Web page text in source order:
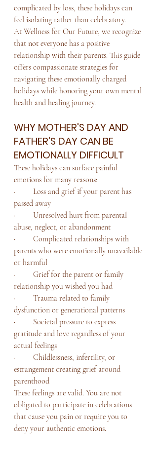
complicated by loss, these holidays can
feel isolating rather than celebratory.
At Wellness for Our Future, we recognize
that not everyone has a positive
relationship with their parents. This guide
offers compassionate strategies for
navigating these emotionally charged
holidays while honoring your own mental
health and healing journey.
WHY MOTHER'S DAY AND
FATHER'S DAY CAN BE
EMOTIONALLY DIFFICULT
These holidays can surface painful
emotions for many reasons:
·         Loss and grief if your parent has
passed away
·         Unresolved hurt from parental
abuse, neglect, or abandonment
·         Complicated relationships with
parents who were emotionally unavailable
or harmful
·         Grief for the parent or family
relationship you wished you had
·         Trauma related to family
dysfunction or generational patterns
·         Societal pressure to express
gratitude and love regardless of your
actual feelings
·         Childlessness, infertility, or
estrangement creating grief around
parenthood
These feelings are valid. You are not
obligated to participate in celebrations
that cause you pain or require you to
deny your authentic emotions.